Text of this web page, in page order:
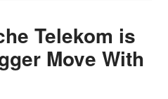
Telekom is
Move With